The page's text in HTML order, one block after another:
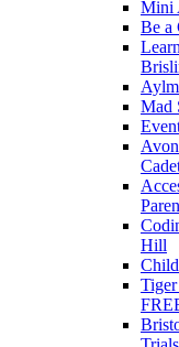
Mini
Be a
Mad
Hill